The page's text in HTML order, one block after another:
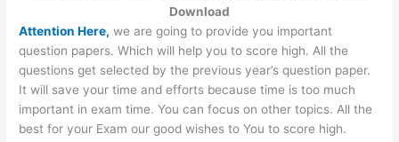
Download
Attention Here, we are going to provide you important
question papers. Which will help you to score high. All the
questions get selected by the previous year’s question paper.
It will save your time and efforts because time is too much
important in exam time. You can focus on other topics. All the
best for your Exam our good wishes to You to score high.